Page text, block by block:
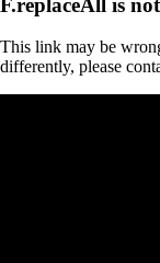
This link may be
differently, please